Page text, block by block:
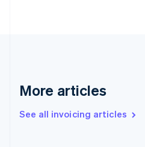
More articles
See all invoicing articles
English
Gibraltar
Greece